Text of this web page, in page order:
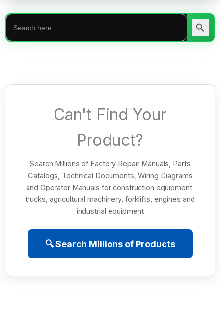
Search
for:
Search
Can't Find Your
Product?
Search Millions of Factory Repair Manuals, Parts
Catalogs, Technical Documents, Wiring Diagrams
and Operator Manuals for construction equipment,
trucks, agricultural machinery, forklifts, engines and
industrial equipment
🔍 Search Millions of Products